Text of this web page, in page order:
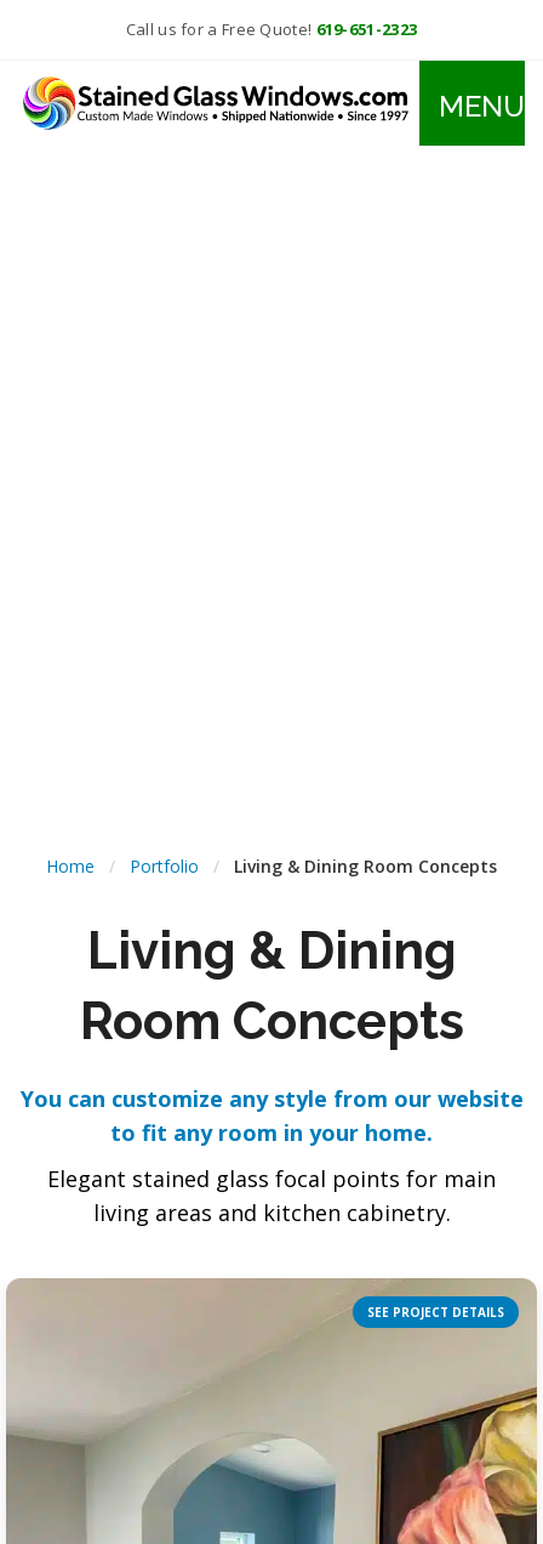
Call us for a Free Quote! 619-651-2323
MENU
Home / Portfolio / Living & Dining Room Concepts
Living & Dining
Room Concepts
You can customize any style from our website
to fit any room in your home.
Elegant stained glass focal points for main
living areas and kitchen cabinetry.
SEE PROJECT DETAILS